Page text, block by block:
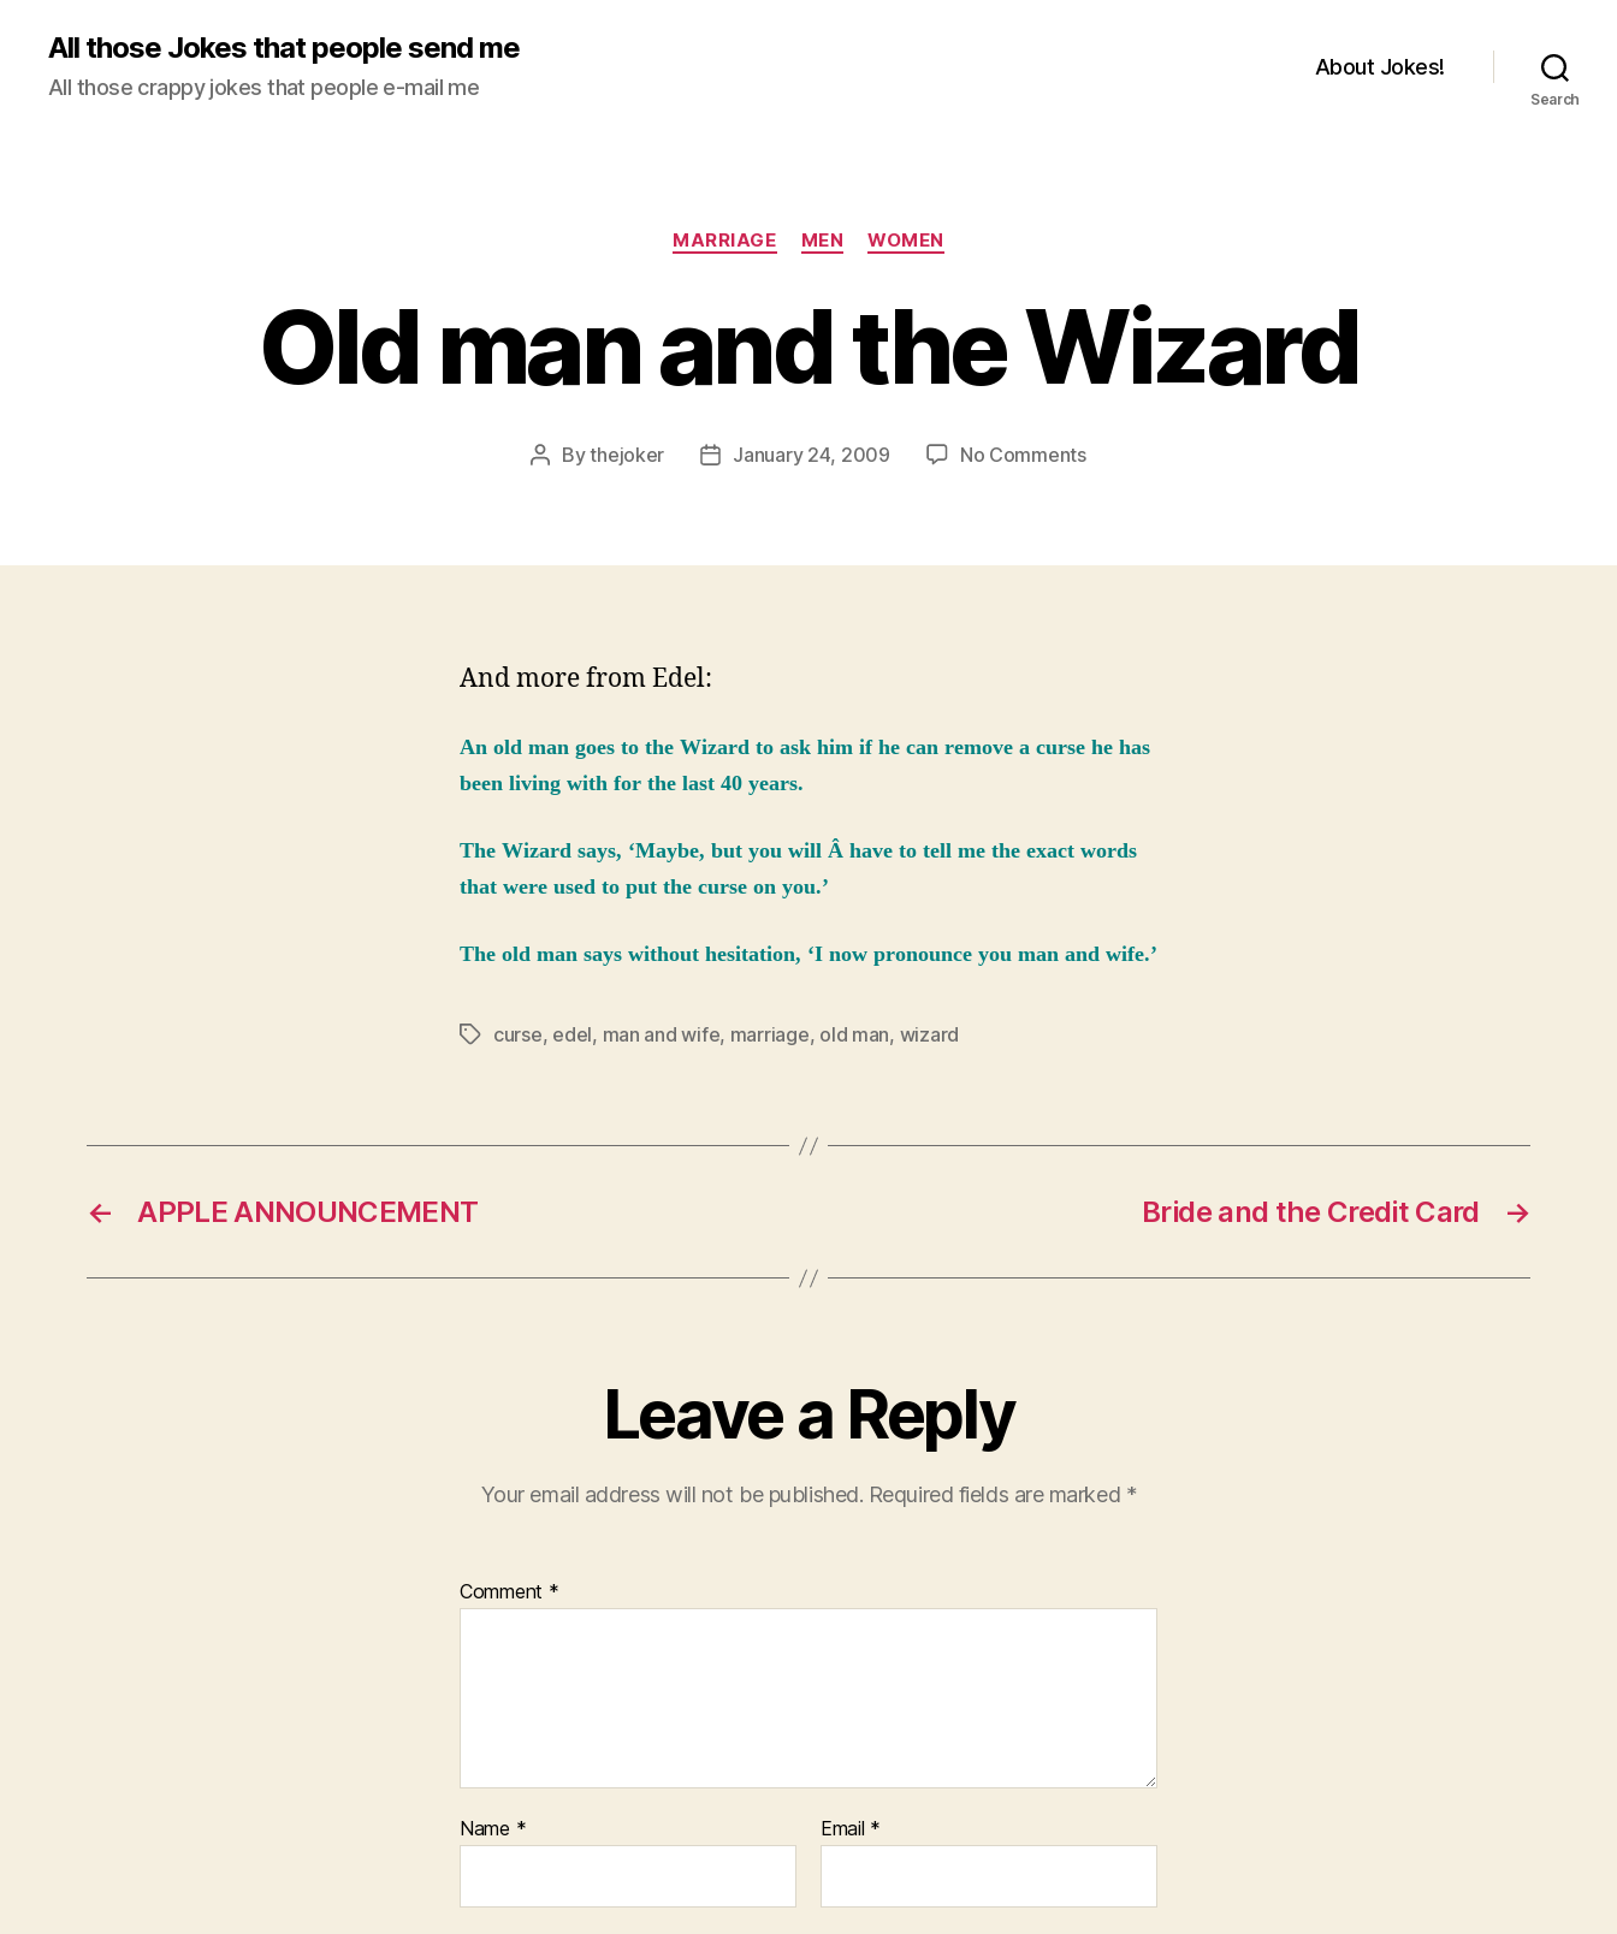
All those Jokes that people send me
All those crappy jokes that people e-mail me
About Jokes!
Search
Categories
MARRIAGE MEN WOMEN
Old man and the Wizard
PostBythejoker
PostJanuary 24, 2009 No Commentson
the
And more from Edel:
An old man goes to the Wizard to ask him if he can remove a curse he has
been living with for the last 40 years.
The Wizard says, ‘Maybe, but you will Â have to tell me the exact words
that were used to put the curse on you.’
The old man says without hesitation, ‘I now pronounce you man and wife.’
Tagscurse, edel, man and wife, marriage, old man, wizard
← APPLE ANNOUNCEMENT →
Bride and the Credit Card
Leave a Reply
Your email address will not be published. Required fields are marked *
Comment *
Name * Email *